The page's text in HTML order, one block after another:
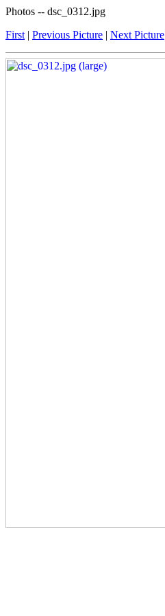
Photos -- dsc_0312.jpg
First | Previous Picture | Next Picture